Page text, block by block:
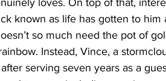
known as life has gotten to him
so much need the pot of
Instead, Vince, a
serving seven years as a